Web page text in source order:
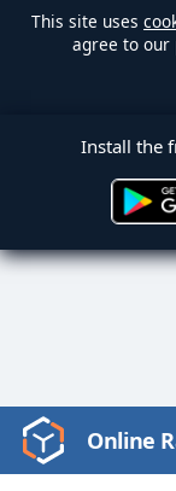
This site uses
agree to our
Install the
Video
Player
Online